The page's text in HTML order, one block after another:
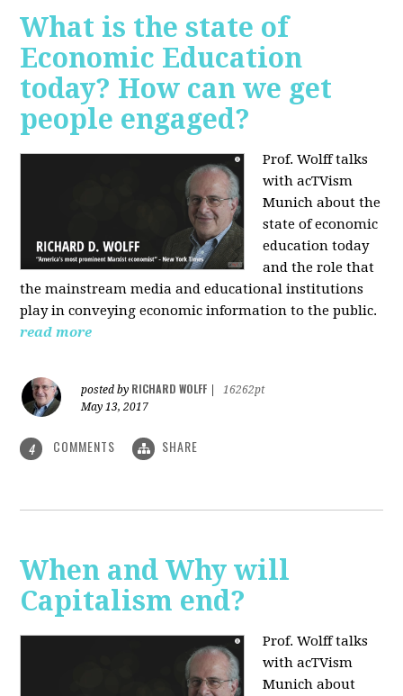
What is the state of
Economic Education
today? How can we get
people engaged?
Prof. Wolff talks
with acTVism
Munich about the
state of economic
education today
and the role that
the mainstream media and educational institutions
play in conveying economic information to the public.
read more
posted by RICHARD WOLFF
16262pt
May 13, 2017
4 COMMENTS SHARE
When and Why will
Capitalism end?
Prof. Wolff talks
with acTVism
Munich about